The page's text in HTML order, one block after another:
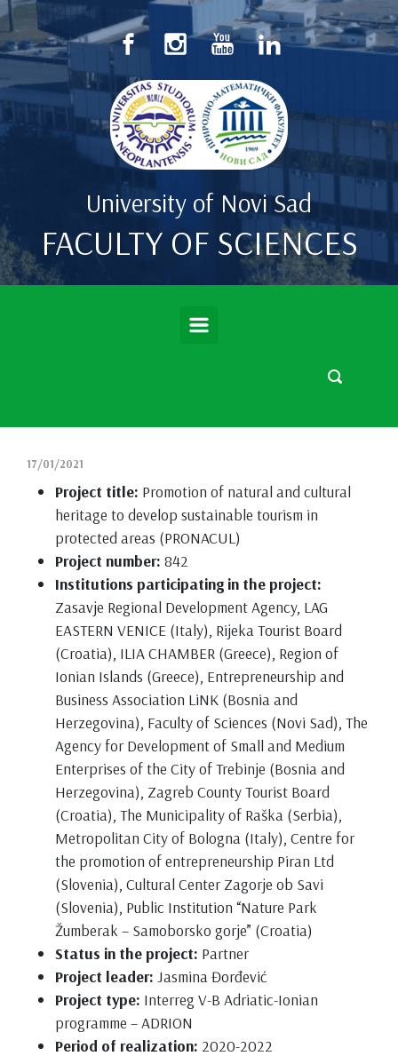
Skip to main content
University of Novi Sad
FACULTY OF SCIENCES
17/01/2021
Project title: Promotion of natural and cultural
heritage to develop sustainable tourism in
protected areas (PRONACUL)
Project number: 842
Institutions participating in the project:
Zasavje Regional Development Agency, LAG
EASTERN VENICE (Italy), Rijeka Tourist Board
(Croatia), ILIA CHAMBER (Greece), Region of
Ionian Islands (Greece), Entrepreneurship and
Business Association LiNK (Bosnia and
Herzegovina), Faculty of Sciences (Novi Sad), The
Agency for Development of Small and Medium
Enterprises of the City of Trebinje (Bosnia and
Herzegovina), Zagreb County Tourist Board
(Croatia), The Municipality of Raška (Serbia),
Metropolitan City of Bologna (Italy), Centre for
the promotion of entrepreneurship Piran Ltd
(Slovenia), Cultural Center Zagorje ob Savi
(Slovenia), Public Institution “Nature Park
Žumberak – Samoborsko gorje” (Croatia)
Status in the project: Partner
Project leader: Jasmina Đorđević
Project type: Interreg V-B Adriatic-Ionian
programme – ADRION
Period of realization: 2020-2022